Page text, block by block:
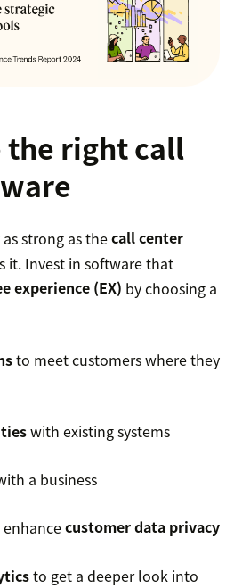
the right call
strong as thecall center
it. Invest in software that
experience (EX) by choosing a
to meet customers where they
with existing systems
a business
customer data privacy
to get a deeper look into